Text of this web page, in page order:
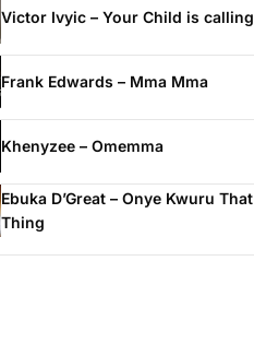
Victor Ivyic – Your Child is calling
Frank Edwards – Mma Mma
Khenyzee – Omemma
Ebuka D’Great – Onye Kwuru That
Thing